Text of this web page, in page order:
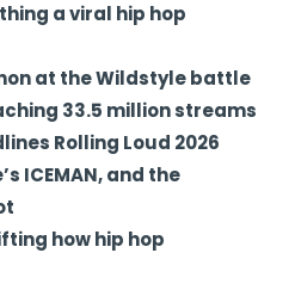
a viral hip hop
at the Wildstyle battle
33.5 million streams
Rolling Loud 2026
ICEMAN, and the
how hip hop